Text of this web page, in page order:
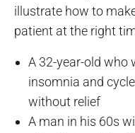
illustrate how to
patient at the right
A 32-year-old who
insomnia and
without relief
A man in his 60s